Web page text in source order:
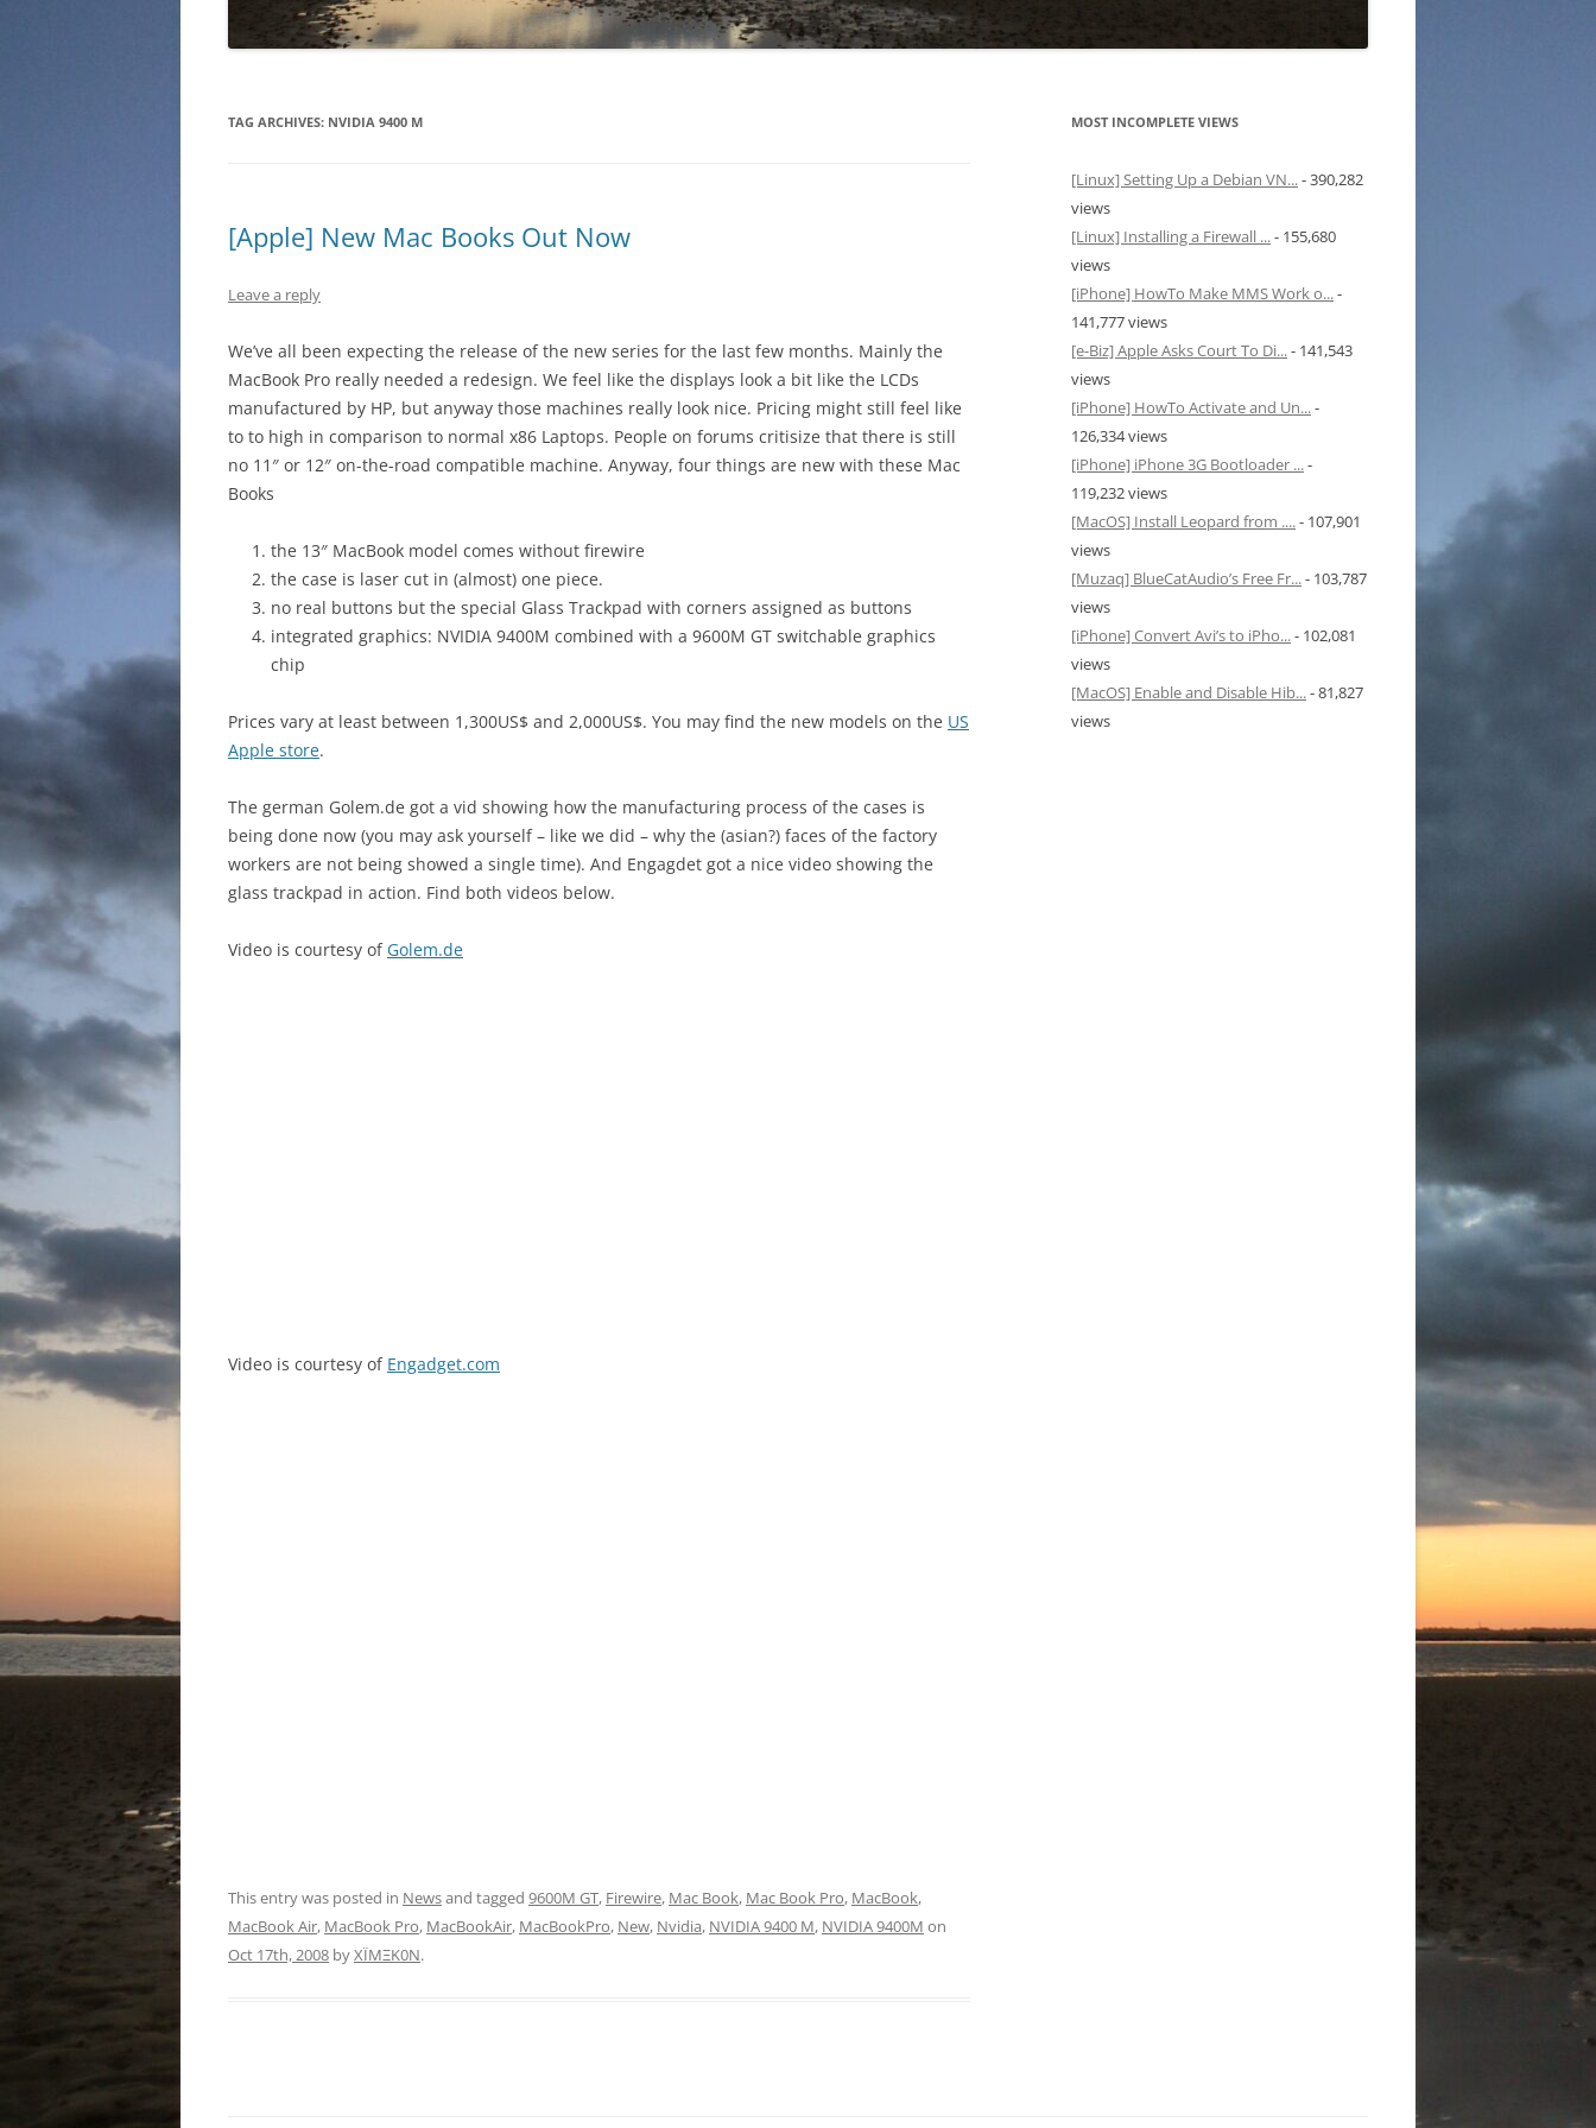
TAG ARCHIVES: NVIDIA 9400 M
[Apple] New Mac Books Out Now
Leave a reply
We’ve all been expecting the release of the new series for the last few months. Mainly the
MacBook Pro really needed a redesign. We feel like the displays look a bit like the LCDs
manufactured by HP, but anyway those machines really look nice. Pricing might still feel like
to to high in comparison to normal x86 Laptops. People on forums critisize that there is still
no 11″ or 12″ on-the-road compatible machine. Anyway, four things are new with these Mac
Books
the 13″ MacBook model comes without firewire
the case is laser cut in (almost) one piece.
no real buttons but the special Glass Trackpad with corners assigned as buttons
integrated graphics: NVIDIA 9400M combined with a 9600M GT switchable graphics
chip
Prices vary at least between 1,300US$ and 2,000US$. You may find the new models on the US
Apple store.
The german Golem.de got a vid showing how the manufacturing process of the cases is
being done now (you may ask yourself – like we did – why the (asian?) faces of the factory
workers are not being showed a single time). And Engagdet got a nice video showing the
glass trackpad in action. Find both videos below.
Video is courtesy of Golem.de
Video is courtesy of Engadget.com
This entry was posted in Newsand tagged 9600M GT, Firewire, Mac Book, Mac Book Pro, MacBook,
MacBook Air, MacBook Pro, MacBookAir, MacBookPro, New, Nvidia, NVIDIA 9400 M, NVIDIA 9400M on
Oct 17th, 2008 byXÏMΞK0N.
MOST INCOMPLETE VIEWS
[Linux] Setting Up a Debian VN...- 390,282
views
[Linux] Installing a Firewall ...- 155,680
views
[iPhone] HowTo Make MMS Work o...-
141,777 views
[e-Biz] Apple Asks Court To Di...- 141,543
views
[iPhone] HowTo Activate and Un...-
126,334 views
[iPhone] iPhone 3G Bootloader ...-
119,232 views
[MacOS] Install Leopard from ....- 107,901
views
[Muzaq] BlueCatAudio’s Free Fr...- 103,787
views
[iPhone] Convert Avi’s to iPho...- 102,081
views
[MacOS] Enable and Disable Hib...- 81,827
views